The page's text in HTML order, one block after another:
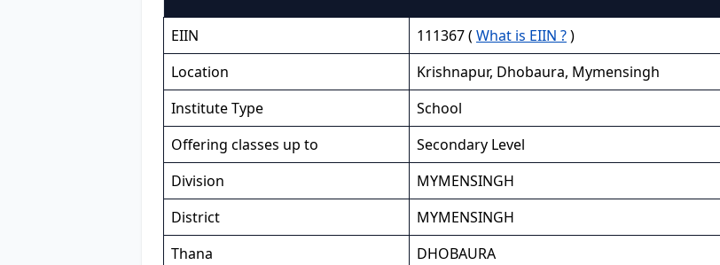
EIIN 111367 ( What is EIIN ?)
Location
Krishnapur, Dhobaura, Mymensingh
Institute Type
School
Offering classes up to
Secondary Level
Division
MYMENSINGH
District
MYMENSINGH
Thana
DHOBAURA